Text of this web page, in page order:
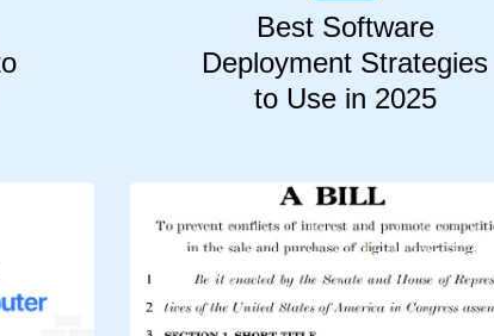
Best Software
Deployment Strategies
to Use in 2025